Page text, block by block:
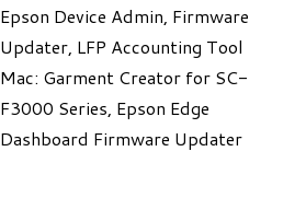
Epson Device Admin, Firmware
Updater, LFP Accounting Tool
Mac: Garment Creator for SC-
F3000 Series, Epson Edge
Dashboard Firmware Updater